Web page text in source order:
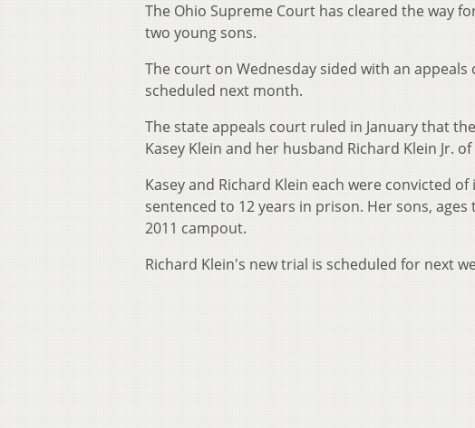
The Ohio Supreme Court has cleared the way
two young sons.
The court on Wednesday sided with an
scheduled next month.
The state appeals court ruled in January that
Kasey Klein and her husband Richard Klein Jr.
Kasey and Richard Klein each were convicted
sentenced to 12 years in prison. Her sons,
2011 campout.
Richard Klein's new trial is scheduled for next